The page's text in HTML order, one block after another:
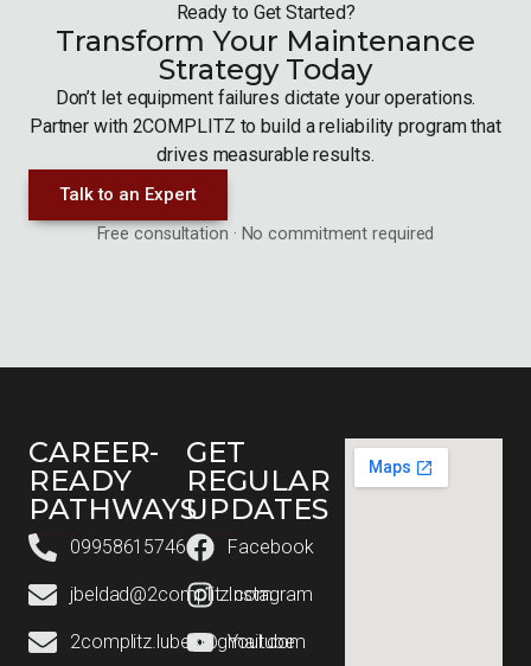
Ready to Get Started?
Transform Your Maintenance
Strategy Today
Don’t let equipment failures dictate your operations.
Partner with 2COMPLITZ to build a reliability program that
drives measurable results.
Talk to an Expert
Free consultation · No commitment required
CAREER-
READY
PATHWAYS
09958615746
jbeldad@2complitz.com
2complitz.lubes@gmail.com
GET
REGULAR
UPDATES
Facebook
Instagram
Youtube